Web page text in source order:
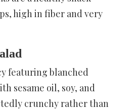
high in fiber and very
featuring blanched
sesame oil, soy, and
crunchy rather than